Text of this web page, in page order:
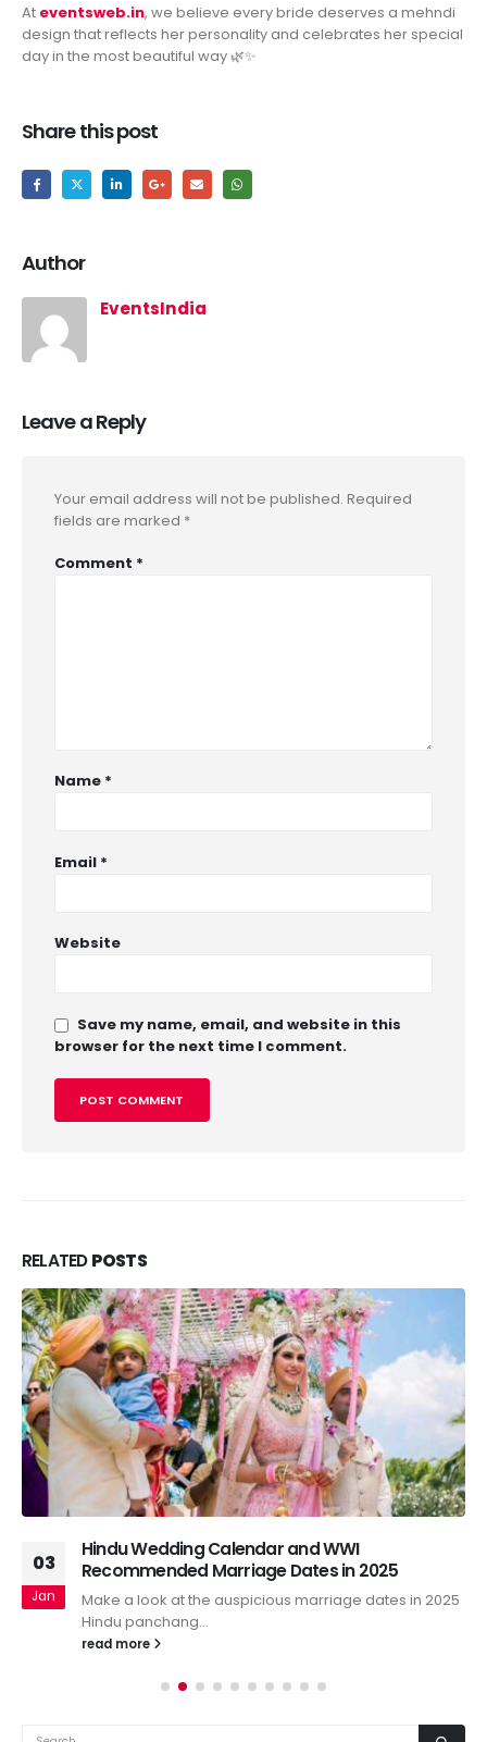
At eventsweb.in, we believe every bride deserves a mehndi
design that reflects her personality and celebrates her special
day in the most beautiful way 🌿✨
Share this post
Author
EventsIndia
Leave a Reply
Your email address will not be published. Required
fields are marked *
Comment *
Name *
Email *
Website
Save my name, email, and website in this
browser for the next time I comment.
RELATEDPOSTS
03
Jan
Hindu Wedding Calendar and WWI
Recommended Marriage Dates in 2025
Make a look at the auspicious marriage dates in 2025
Hindu panchang...
read more